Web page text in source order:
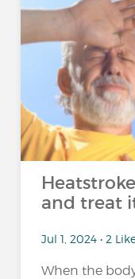
and treat
Jul 1, 2024 • 2
When the